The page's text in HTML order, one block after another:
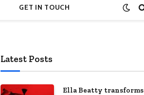
GET IN TOUCH
Latest Posts
Ella Beatty transforms